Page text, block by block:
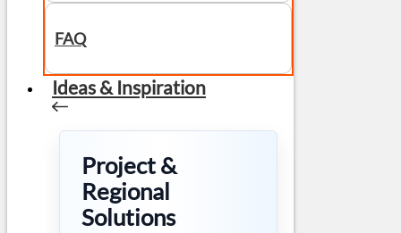
FAQ
Ideas & Inspiration
Project &
Regional
Solutions